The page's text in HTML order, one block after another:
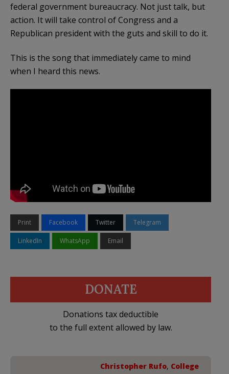
federal government bureaucracy. Not just talk, but
action. It will take control of Congress and a
Republican president with the guts and skill to do it.
This is the song that immediately came to mind
when I heard this news.
Print Facebook Twitter Telegram
LinkedIn WhatsApp Email
DONATE
Donations tax deductible
to the full extent allowed by law.
Christopher Rufo, College